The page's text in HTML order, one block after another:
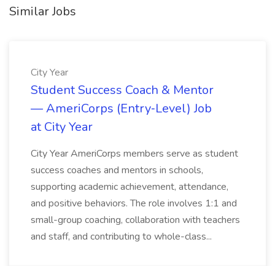
Similar Jobs
City Year
Student Success Coach & Mentor
— AmeriCorps (Entry‑Level) Job
at City Year
City Year AmeriCorps members serve as student
success coaches and mentors in schools,
supporting academic achievement, attendance,
and positive behaviors. The role involves 1:1 and
small-group coaching, collaboration with teachers
and staff, and contributing to whole-class...